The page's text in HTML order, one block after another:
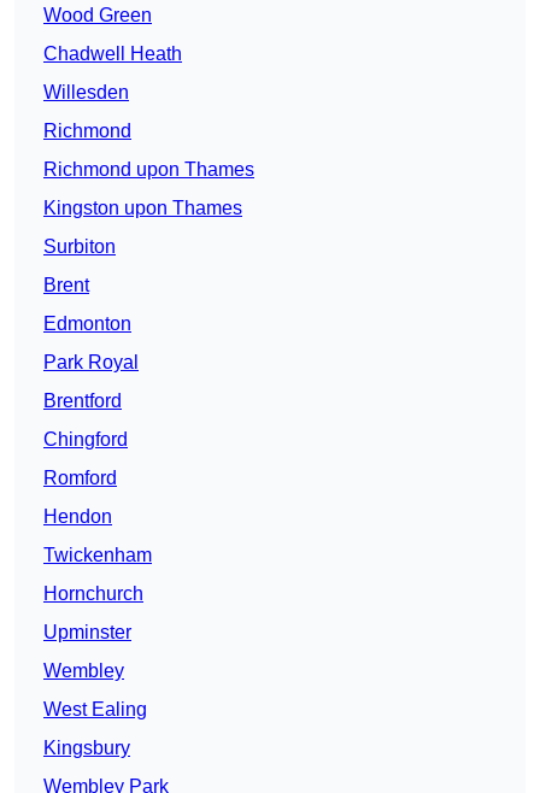
Wood Green
Chadwell Heath
Willesden
Richmond
Richmond upon Thames
Kingston upon Thames
Surbiton
Brent
Edmonton
Park Royal
Brentford
Chingford
Romford
Hendon
Twickenham
Hornchurch
Upminster
Wembley
West Ealing
Kingsbury
Wembley Park